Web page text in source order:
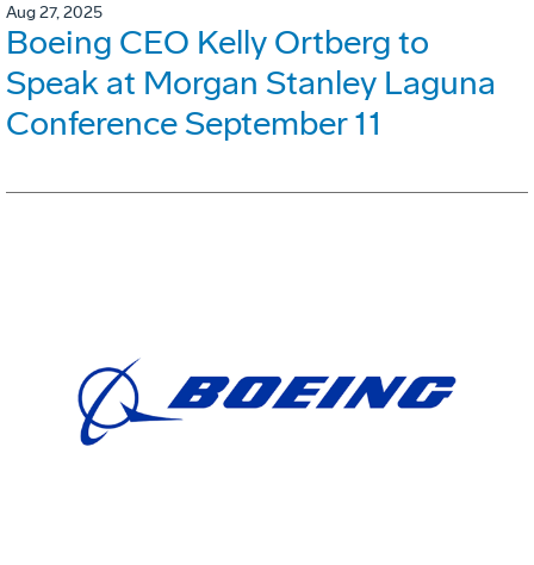
Aug 27, 2025
Boeing CEO Kelly Ortberg to
Speak at Morgan Stanley Laguna
Conference September 11